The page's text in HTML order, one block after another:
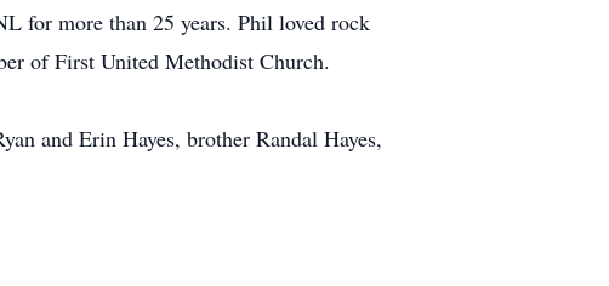
for more than 25 years. Phil loved rock
of First United Methodist Church.
and Erin Hayes, brother Randal Hayes,